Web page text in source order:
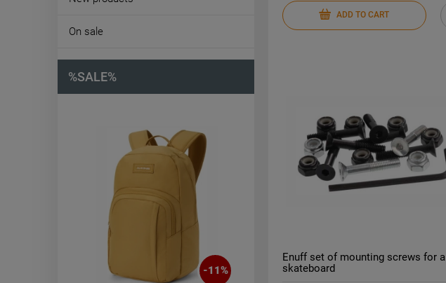
On sale
%SALE%
-11%
ADD TO CART
Enuff set of mounting screws for a
skateboard